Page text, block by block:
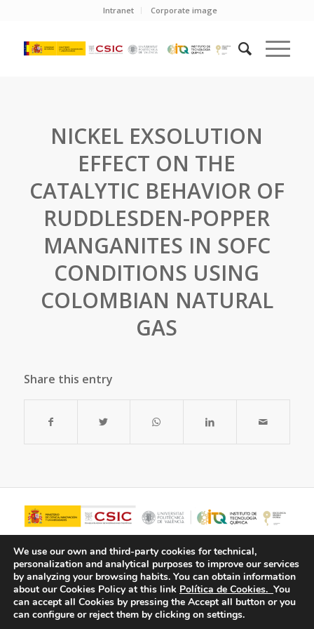
Intranet Corporate image
NICKEL EXSOLUTION
EFFECT ON THE
CATALYTIC BEHAVIOR OF
RUDDLESDEN-POPPER
MANGANITES IN SOFC
CONDITIONS USING
COLOMBIAN NATURAL
GAS
Share this entry
We use our own and third-party cookies for technical,
personalization and analytical purposes to improve our services
by analyzing your browsing habits. You can obtain information
about our Cookies Policy at this link Política de Cookies. You
can accept all Cookies by pressing the Accept all button or you
can configure or reject them by clicking on settings.